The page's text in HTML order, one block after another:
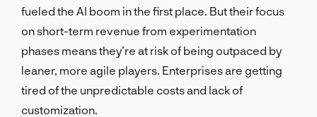
fueled the AI boom in the first place. But their focus
on short-term revenue from experimentation
phases means they’re at risk of being outpaced by
leaner, more agile players. Enterprises are getting
tired of the unpredictable costs and lack of
customization.